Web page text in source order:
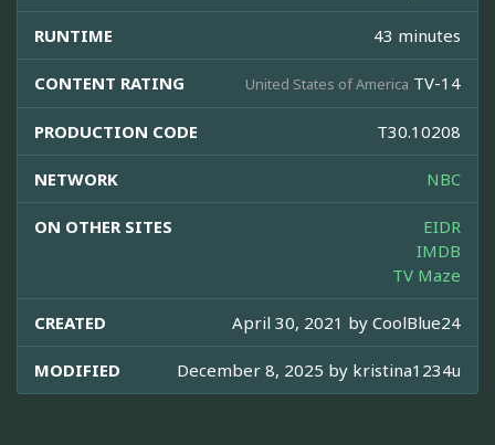
RUNTIME 43 minutes
CONTENT RATING United States of America TV-14
PRODUCTION CODE T30.10208
NETWORK NBC
ON OTHER SITES
EIDR
IMDB
TV Maze
CREATED April 30, 2021 by CoolBlue24
MODIFIED December 8, 2025 by kristina1234u